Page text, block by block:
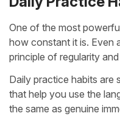
One of the most
how constant it is. Even
principle of regularity and
Daily practice habits are
that help you use the
the same as genuine